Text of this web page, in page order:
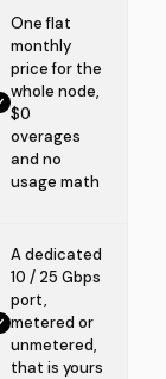
One flat
monthly
price for the
whole node,
$0
overages
and no
usage math
A dedicated
10 / 25 Gbps
port,
metered or
unmetered,
that is yours